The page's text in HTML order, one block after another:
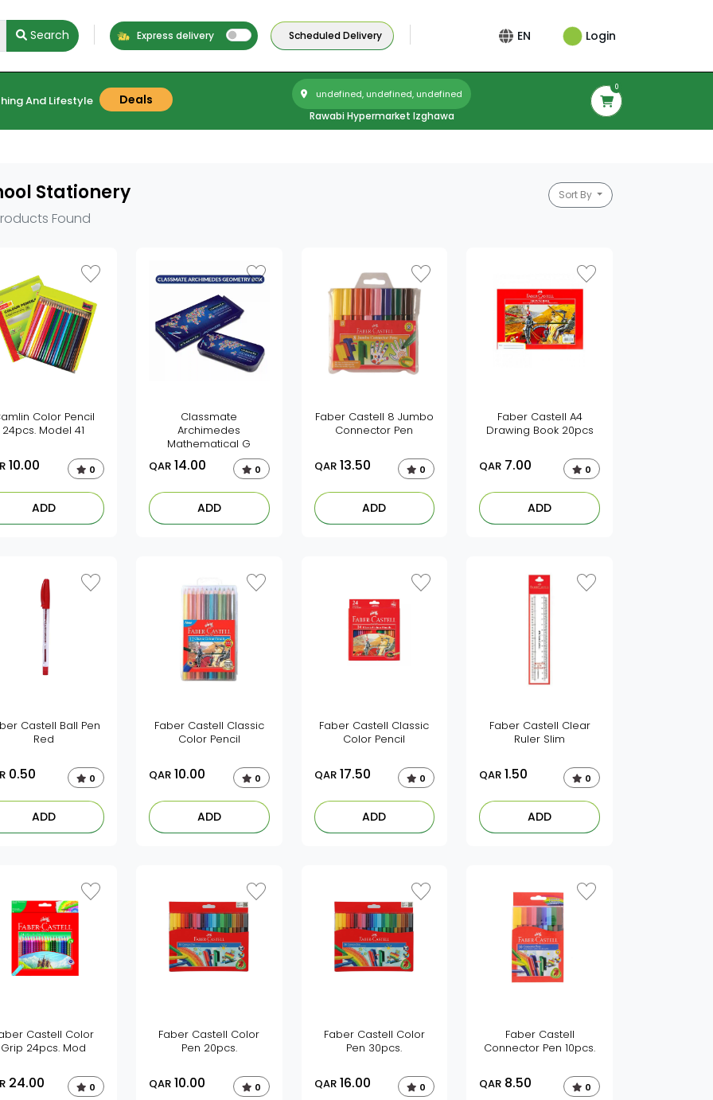
Search Express delivery Scheduled Delivery EN Login
And Lifestyle Deals undefined, undefined, undefined
Rawabi Hypermarket Izghawa
0
Stationery
Found
Sort By
Color Pencil
24pcs. Model 41
10.00 0
ADD
Classmate
Archimedes
Mathematical G
QAR14.00 0
ADD
Faber Castell 8 Jumbo
Connector Pen
QAR13.50 0
ADD
Faber Castell A4
Drawing Book 20pcs
QAR 7.00 0
ADD
Castell Ball Pen
Red
0.50 0
ADD
Faber Castell Classic
Color Pencil
QAR10.00 0
ADD
Faber Castell Classic
Color Pencil
QAR17.50 0
ADD
Faber Castell Clear
Ruler Slim
QAR 1.50 0
ADD
Castell Color
Grip 24pcs. Mod
24.00 0
Faber Castell Color
Pen 20pcs.
QAR10.00 0
Faber Castell Color
Pen 30pcs.
QAR16.00 0
Faber Castell
Connector Pen 10pcs.
QAR 8.50 0